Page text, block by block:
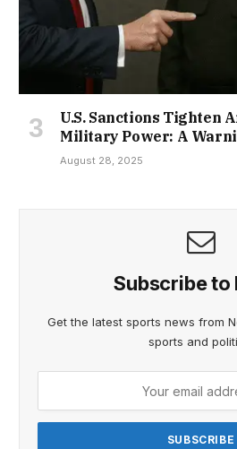
U.S. Sanctions Tighten
Military Power: A
August 28, 2025
Subscribe to
Get the latest sports news from
sports and